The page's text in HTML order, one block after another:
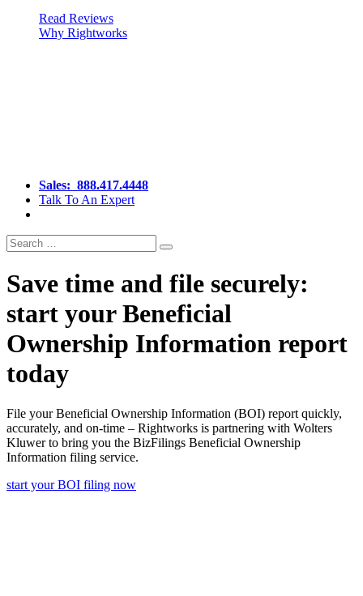
Read Reviews
Why Rightworks
Sales: 888.417.4448
Talk To An Expert
Search
for:
Search
Save time and file securely:
start your Beneficial
Ownership Information report
today
File your Beneficial Ownership Information (BOI) report quickly,
accurately, and on-time – Rightworks is partnering with Wolters
Kluwer to bring you the BizFilings Beneficial Ownership
Information filing service.
start your BOI filing now